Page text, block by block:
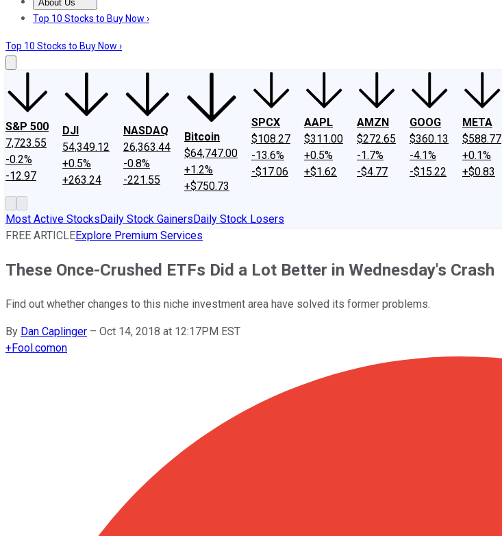
About Us
About UsContact UsInvesting Philosophy
Top 10 Stocks to Buy Now ›
Top 10 Stocks to Buy Now ›
S&P 500
7,723.55
-0.2%
-12.97
DJI
54,349.12
+0.5%
+263.24
NASDAQ
26,363.44
-0.8%
-221.55
Bitcoin
$64,747.00
+1.2%
+$750.73
SPCX
$108.27
-13.6%
-$17.06
AAPL
$311.00
+0.5%
+$1.62
AMZN
$272.65
-1.7%
-$4.77
GOOG
$360.13
-4.1%
-$15.22
META
$588.77
+0.1%
+$0.83
Most Active StocksDaily Stock GainersDaily Stock Losers
FREE ARTICLEExplore Premium Services
These Once-Crushed ETFs Did a Lot Better in Wednesday's Crash
Find out whether changes to this niche investment area have solved its former problems.
By Dan Caplinger – Oct 14, 2018 at 12:17PM EST
+Fool.comon